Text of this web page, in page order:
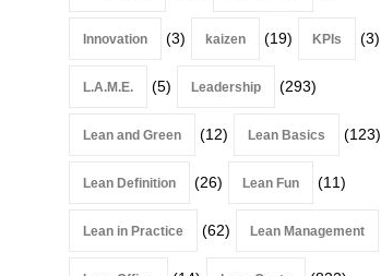
Innovation (3) kaizen (19) KPIs (3)
L.A.M.E. (5) Leadership (293)
Lean and Green (12) Lean Basics (123)
Lean Definition (26) Lean Fun (11)
Lean in Practice (62) Lean Management